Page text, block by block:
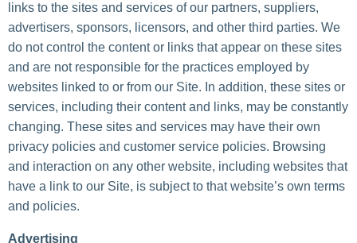
links to the sites and services of our partners, suppliers,
advertisers, sponsors, licensors, and other third parties. We
do not control the content or links that appear on these sites
and are not responsible for the practices employed by
websites linked to or from our Site. In addition, these sites or
services, including their content and links, may be constantly
changing. These sites and services may have their own
privacy policies and customer service policies. Browsing
and interaction on any other website, including websites that
have a link to our Site, is subject to that website’s own terms
and policies.
Advertising